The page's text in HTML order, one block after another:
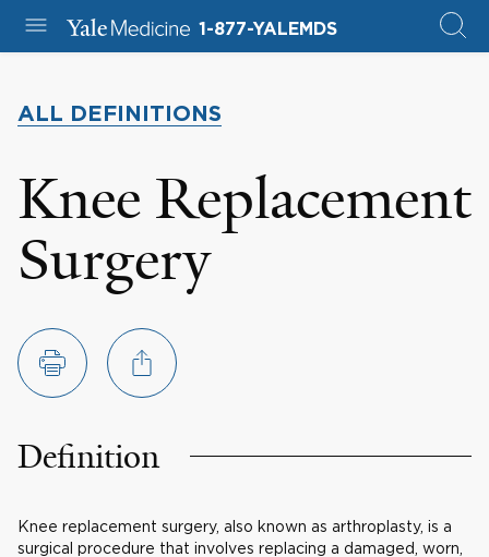
1-877-YALEMDS
ALL DEFINITIONS
Knee Replacement
Surgery
Definition
Knee replacement surgery, also known as arthroplasty, is a
surgical procedure that involves replacing a damaged, worn,